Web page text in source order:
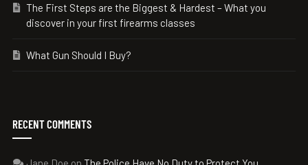
The First Steps are the Biggest & Hardest – What you
discover in your first firearms classes
What Gun Should I Buy?
RECENT COMMENTS